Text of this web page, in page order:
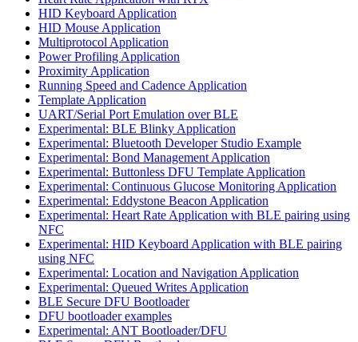
HID Keyboard Application
HID Mouse Application
Multiprotocol Application
Power Profiling Application
Proximity Application
Running Speed and Cadence Application
Template Application
UART/Serial Port Emulation over BLE
Experimental: BLE Blinky Application
Experimental: Bluetooth Developer Studio Example
Experimental: Bond Management Application
Experimental: Buttonless DFU Template Application
Experimental: Continuous Glucose Monitoring Application
Experimental: Eddystone Beacon Application
Experimental: Heart Rate Application with BLE pairing using
NFC
Experimental: HID Keyboard Application with BLE pairing
using NFC
Experimental: Location and Navigation Application
Experimental: Queued Writes Application
BLE Secure DFU Bootloader
DFU bootloader examples
Experimental: ANT Bootloader/DFU